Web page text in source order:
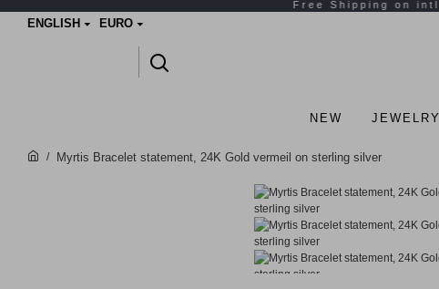
ENGLISH EURO
NEW JEWELRY
Myrtis Bracelet statement, 24K Gold vermeil on sterling silver